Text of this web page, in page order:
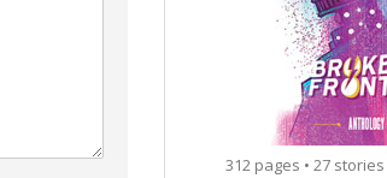
312 pages • 27